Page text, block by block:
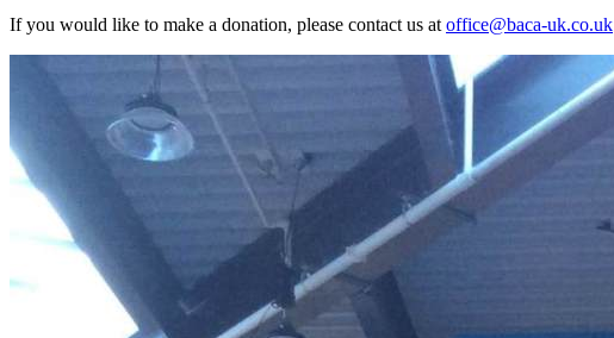
If you would like to make a donation, please contact us at office@baca-uk.co.uk